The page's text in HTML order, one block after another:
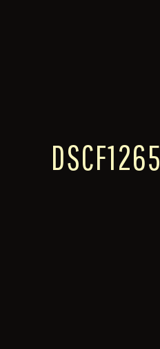
DSCF1265